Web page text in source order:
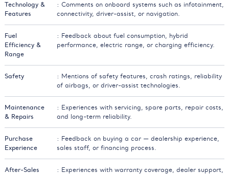
Technology &
Features
: Comments on onboard systems such as infotainment,
connectivity, driver-assist, or navigation.
Fuel
Efficiency &
Range
: Feedback about fuel consumption, hybrid
performance, electric range, or charging efficiency.
Safety
: Mentions of safety features, crash ratings, reliability
of airbags, or driver-assist technologies.
Maintenance
& Repairs
: Experiences with servicing, spare parts, repair costs,
and long-term reliability.
Purchase
Experience
: Feedback on buying a car — dealership experience,
sales staff, or financing process.
After-Sales
: Experiences with warranty coverage, dealer support,